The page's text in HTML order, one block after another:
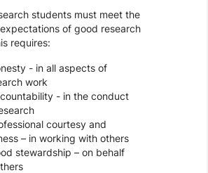
students must meet the
expectations of good research
requires:
- in all aspects of
work
- in the conduct
courtesy and
– in working with others
stewardship – on behalf